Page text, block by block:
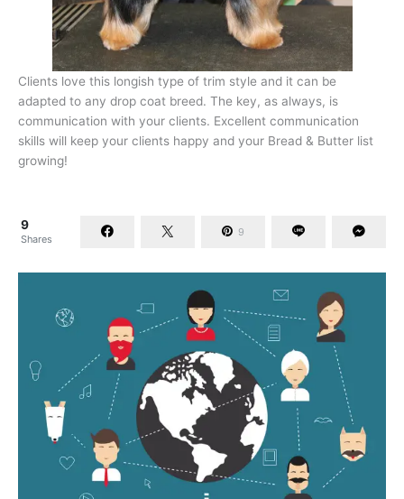
Clients love this longish type of trim style and it can be
adapted to any drop coat breed. The key, as always, is
communication with your clients. Excellent communication
skills will keep your clients happy and your Bread & Butter list
growing!
9
Shares
9